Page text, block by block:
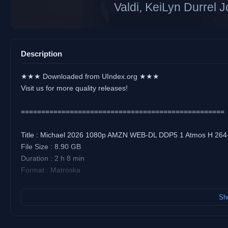
Valdi, KeiLyn Durrel
Description
★★★ Downloaded from UIndex.org ★★★
Visit us for more quality releases!
==================================================
Title : Michael 2026 1080p AMZN WEB-DL DDP5 1 Atmos H
File Size : 8.90 GB
Duration : 2 h 8 min
Format : Matroska
Resolution : 1 920 pixels x 1 040 pixels